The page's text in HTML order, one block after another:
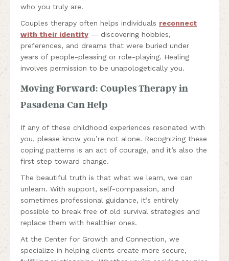
who you truly are.
Couples therapy often helps individuals reconnect
with their identity — discovering hobbies,
preferences, and dreams that were buried under
years of people-pleasing or role-playing. Healing
involves permission to be unapologetically you.
Moving Forward: Couples Therapy in
Pasadena Can Help
If any of these childhood experiences resonated with
you, please know you’re not alone. Recognizing these
coping patterns is an act of courage, and it’s also the
first step toward change.
The beautiful truth is that what we learn, we can
unlearn. With support, self-compassion, and
sometimes professional guidance, it’s entirely
possible to break free of old survival strategies and
replace them with healthier ones.
At the Center for Growth and Connection, we
specialize in helping clients create more secure,